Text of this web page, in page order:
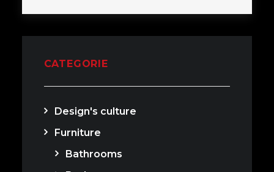
CATEGORIE
Design's culture
Furniture
Bathrooms